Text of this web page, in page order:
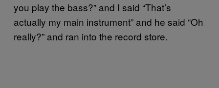
you play the bass?” and I said “That’s
actually my main instrument” and he said “Oh
really?” and ran into the record store.